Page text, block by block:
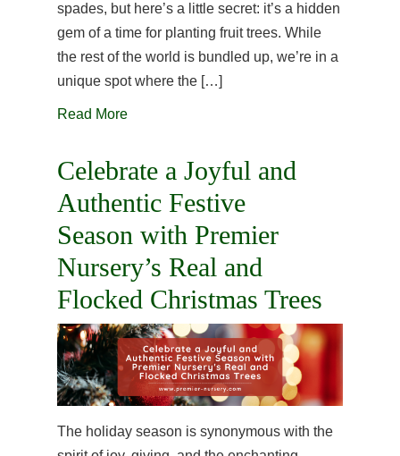
spades, but here’s a little secret: it’s a hidden
gem of a time for planting fruit trees. While
the rest of the world is bundled up, we’re in a
unique spot where the […]
Read More
Celebrate a Joyful and
Authentic Festive
Season with Premier
Nursery’s Real and
Flocked Christmas Trees
The holiday season is synonymous with the